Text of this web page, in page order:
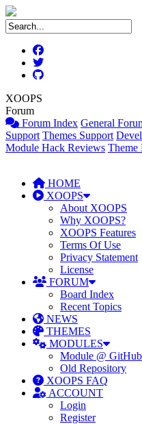
XOOPS
Forum
Forum Index General
Support Themes Support
Module Hack Reviews Theme
HOME
XOOPS
About XOOPS
Why XOOPS?
XOOPS Features
Terms Of Use
Privacy Statement
License
FORUM
Board Index
Recent Topics
NEWS
THEMES
MODULES
Module @ GitHub
Old Repository
XOOPS FAQ
ACCOUNT
Login
Register